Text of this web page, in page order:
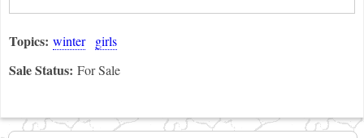
Topics: winter girls
Sale Status: For Sale